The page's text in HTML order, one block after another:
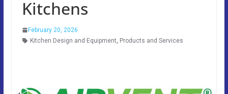
Kitchens
February 20, 2026
Kitchen Design and Equipment, Products and Services